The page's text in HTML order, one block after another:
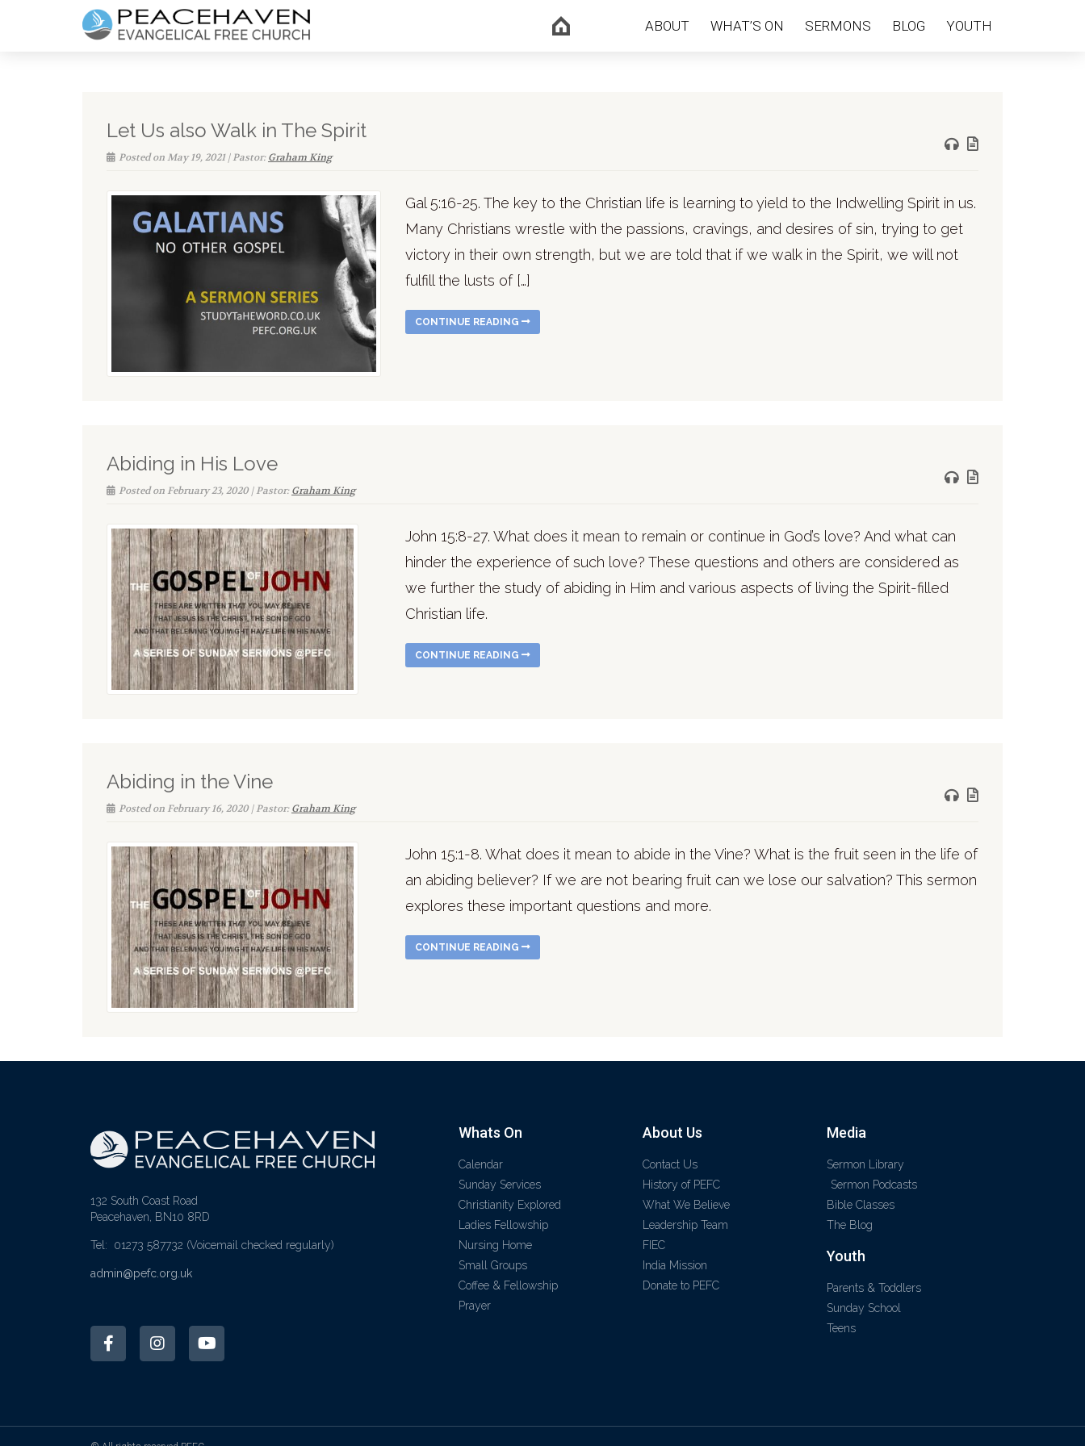
ABOUT WHAT’S ON SERMONS BLOG YOUTH
Let Us also Walk in The Spirit
Posted on May 19, 2021 | Pastor:Graham King
Gal 5:16-25. The key to the Christian life is learning to yield to the Indwelling Spirit in us.
Many Christians wrestle with the passions, cravings, and desires of sin, trying to get
victory in their own strength, but we are told that if we walk in the Spirit, we will not
fulfill the lusts of […]
CONTINUE READING
Abiding in His Love
Posted on February 23, 2020 | Pastor:Graham King
John 15:8-27. What does it mean to remain or continue in God’s love? And what can
hinder the experience of such love? These questions and others are considered as
we further the study of abiding in Him and various aspects of living the Spirit-filled
Christian life.
CONTINUE READING
Abiding in the Vine
Posted on February 16, 2020 | Pastor:Graham King
John 15:1-8. What does it mean to abide in the Vine? What is the fruit seen in the life of
an abiding believer? If we are not bearing fruit can we lose our salvation? This sermon
explores these important questions and more.
CONTINUE READING
132 South Coast Road
Peacehaven, BN10 8RD
Tel: 01273 587732 (Voicemail checked regularly)
admin@pefc.org.uk
Whats On
Calendar
Sunday Services
Christianity Explored
Ladies Fellowship
Nursing Home
Small Groups
Coffee & Fellowship
Prayer
About Us
Contact Us
History of PEFC
What We Believe
Leadership Team
FIEC
India Mission
Donate to PEFC
Media
Sermon Library
Sermon Podcasts
Bible Classes
The Blog
Youth
Parents & Toddlers
Sunday School
Teens